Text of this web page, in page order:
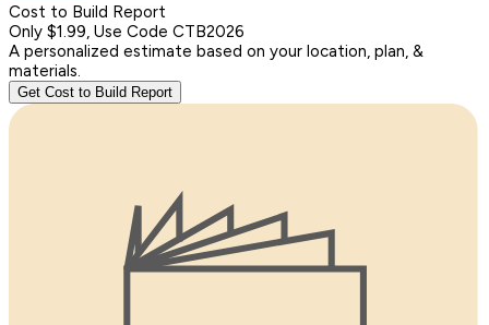
Cost to Build Report
Only $1.99, Use Code CTB2026
A personalized estimate based on your location, plan, &
materials.
Get Cost to Build Report